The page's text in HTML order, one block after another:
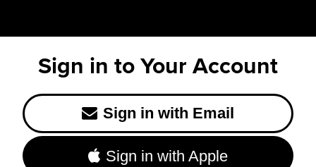
Sign in to Your Account
Sign in with Email
Sign in with Apple